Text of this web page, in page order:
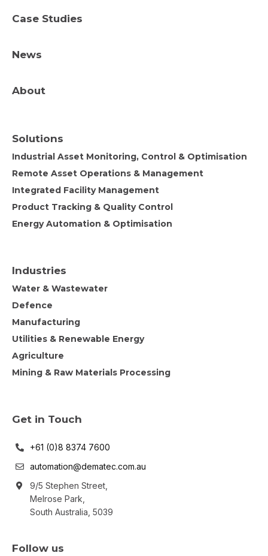
Case Studies
News
About
Solutions
Industrial Asset Monitoring, Control & Optimisation
Remote Asset Operations & Management
Integrated Facility Management
Product Tracking & Quality Control
Energy Automation & Optimisation
Industries
Water & Wastewater
Defence
Manufacturing
Utilities & Renewable Energy
Agriculture
Mining & Raw Materials Processing
Get in Touch
+61 (0)8 8374 7600
automation@dematec.com.au
9/5 Stephen Street,
Melrose Park,
South Australia, 5039
Follow us